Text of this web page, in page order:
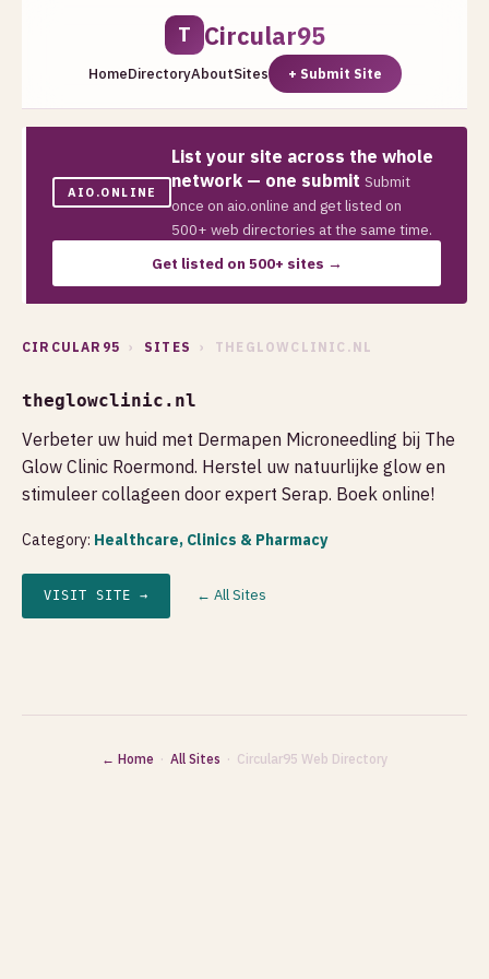
T Circular95
HomeDirectoryAboutSites + Submit Site
AIO.ONLINE
List your site across the whole
network — one submit Submit
once on aio.online and get listed on
500+ web directories at the same time.
Get listed on 500+ sites →
CIRCULAR95 › SITES › THEGLOWCLINIC.NL
theglowclinic.nl
Verbeter uw huid met Dermapen Microneedling bij The
Glow Clinic Roermond. Herstel uw natuurlijke glow en
stimuleer collageen door expert Serap. Boek online!
Category: Healthcare, Clinics & Pharmacy
VISIT SITE → ← All Sites
← Home · All Sites · Circular95 Web Directory